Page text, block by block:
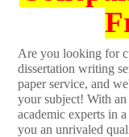
Are you looking for
dissertation writing
paper service, and
your subject! With
academic experts in
you an unrivaled